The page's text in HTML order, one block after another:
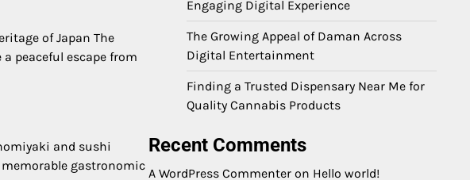
of Japan The
peaceful escape from
and sushi
gastronomic
Engaging Digital Experience
The Growing Appeal of Daman Across
Digital Entertainment
Finding a Trusted Dispensary Near Me for
Quality Cannabis Products
Recent Comments
A WordPress Commenter on Hello world!